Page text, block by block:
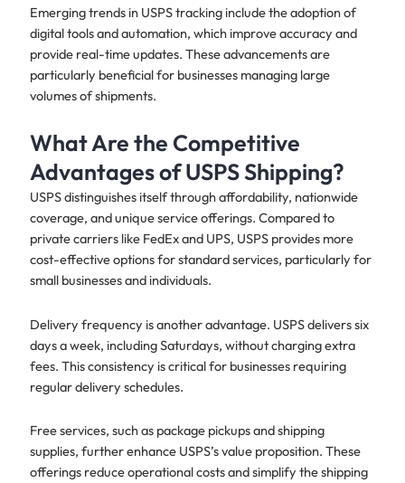
Emerging trends in USPS tracking include the adoption of
digital tools and automation, which improve accuracy and
provide real-time updates. These advancements are
particularly beneficial for businesses managing large
volumes of shipments.
What Are the Competitive
Advantages of USPS Shipping?
USPS distinguishes itself through affordability, nationwide
coverage, and unique service offerings. Compared to
private carriers like FedEx and UPS, USPS provides more
cost-effective options for standard services, particularly for
small businesses and individuals.
Delivery frequency is another advantage. USPS delivers six
days a week, including Saturdays, without charging extra
fees. This consistency is critical for businesses requiring
regular delivery schedules.
Free services, such as package pickups and shipping
supplies, further enhance USPS’s value proposition. These
offerings reduce operational costs and simplify the shipping